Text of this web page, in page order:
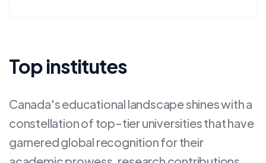
Top institutes
Canada's educational landscape shines with a
constellation of top-tier universities that have
garnered global recognition for their